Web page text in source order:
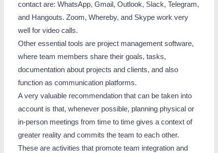
contact are: WhatsApp, Gmail, Outlook, Slack, Telegram,
and Hangouts. Zoom, Whereby, and Skype work very
well for video calls.
Other essential tools are project management software,
where team members share their goals, tasks,
documentation about projects and clients, and also
function as communication platforms.
A very valuable recommendation that can be taken into
account is that, whenever possible, planning physical or
in-person meetings from time to time gives a context of
greater reality and commits the team to each other.
These are activities that promote team integration and